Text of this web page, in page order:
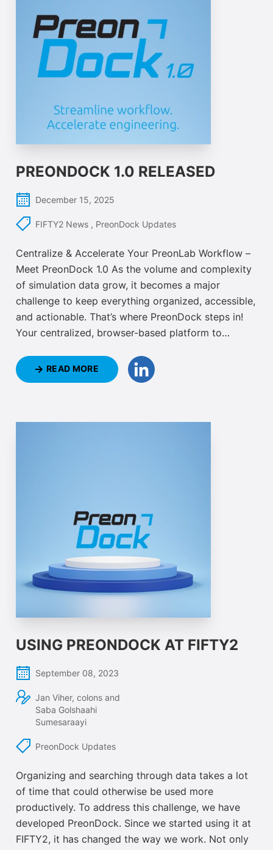
PREONDOCK 1.0 RELEASED
December 15, 2025
FIFTY2 News , PreonDock Updates
Centralize & Accelerate Your PreonLab Workflow –
Meet PreonDock 1.0 As the volume and complexity
of simulation data grow, it becomes a major
challenge to keep everything organized, accessible,
and actionable. That’s where PreonDock steps in!
Your centralized, browser-based platform to
officially available now. Access your PreonLab
projects and simulations potentially from anywhere,
READ MORE
USING PREONDOCK AT FIFTY2
September 08, 2023
Jan Viher, colons and
Saba Golshaahi
Sumesaraayi
PreonDock Updates
Organizing and searching through data takes a lot
of time that could otherwise be used more
productively. To address this challenge, we have
developed PreonDock. Since we started using it at
FIFTY2, it has changed the way we work. Not only